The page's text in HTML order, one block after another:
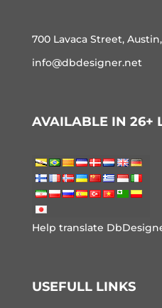
700 Lavaca Street, Austin,
info@dbdesigner.net
AVAILABLE IN 26+
Help translate
USEFULL LINKS